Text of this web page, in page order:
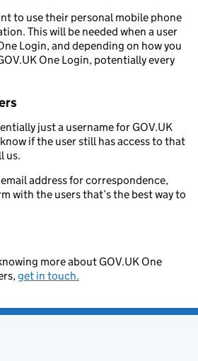
to use their personal mobile phone
This will be needed when a user
Login, and depending on how you
One Login, potentially every
just a username for GOV.UK
if the user still has access to that
us.
address for correspondence,
with the users that’s the best way to
more about GOV.UK One
get in touch.